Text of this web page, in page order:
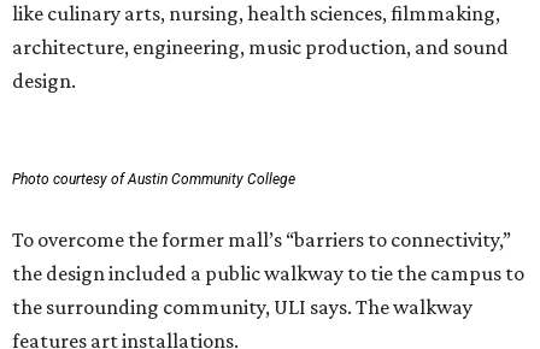
like culinary arts, nursing, health sciences, filmmaking,
architecture, engineering, music production, and sound
design.
Photo courtesy of Austin Community College
To overcome the former mall’s “barriers to connectivity,”
the design included a public walkway to tie the campus to
the surrounding community, ULI says. The walkway
features art installations.